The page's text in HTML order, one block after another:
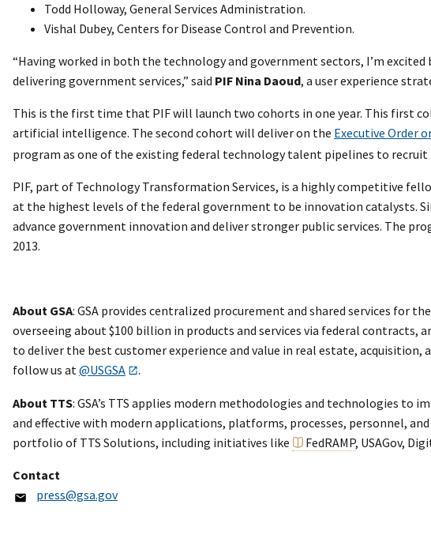
Todd Holloway, General Services Administration.
Vishal Dubey, Centers for Disease Control and Prevention.
“Having worked in both the technology and government sectors, I’m
delivering government services,” said PIF Nina Daoud, a user experience
This is the first time that PIF will launch two cohorts in one year. This first
artificial intelligence. The second cohort will deliver on the Executive Order
program as one of the existing federal technology talent pipelines to
PIF, part of Technology Transformation Services, is a highly competitive
at the highest levels of the federal government to be innovation catalysts.
advance government innovation and deliver stronger public services. The
2013.
About GSA: GSA provides centralized procurement and shared services
overseeing about $100 billion in products and services via federal contracts,
to deliver the best customer experience and value in real estate,
follow us at @USGSA .
About TTS: GSA’s TTS applies modern methodologies and technologies to
and effective with modern applications, platforms, processes, personnel,
portfolio of TTS Solutions, including initiatives like
FedRAMP, USAGov,
Contact
press@gsa.gov